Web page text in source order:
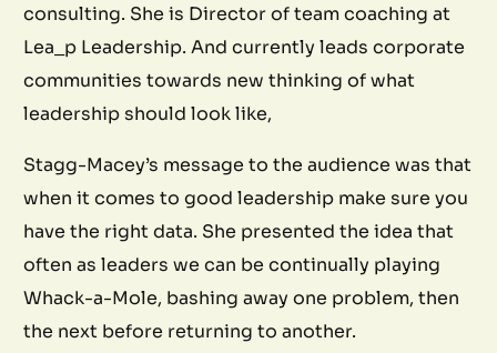
consulting. She is Director of team coaching at
Lea_p Leadership. And currently leads corporate
communities towards new thinking of what
leadership should look like,
Stagg-Macey’s message to the audience was that
when it comes to good leadership make sure you
have the right data. She presented the idea that
often as leaders we can be continually playing
Whack-a-Mole, bashing away one problem, then
the next before returning to another.